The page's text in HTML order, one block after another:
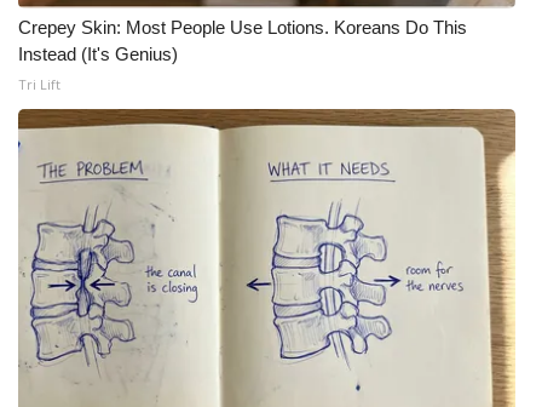
Crepey Skin: Most People Use Lotions. Koreans Do This
Instead (It's Genius)
Tri Lift